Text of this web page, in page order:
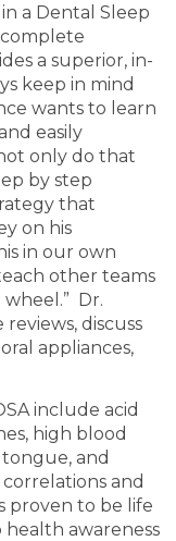
a Dental Sleep
complete
a superior, in-
keep in mind
wants to learn
easily
only do that
by step
that
on his
in our own
other teams
Dr.
discuss
appliances,
include acid
high blood
and
and
proven to be life
health awareness